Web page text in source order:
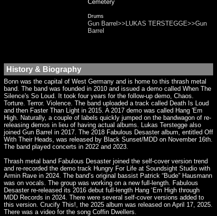
Cemetery
Drums
Gun Barrel>>LUKAS TERSTEGGE>>Gun
Barrel
History & Biography
Bonn was the capital of West Germany and is home to this thrash metal
band. The band was founded in 2010 and issued a demo called When The
Silence's So Loud. It took four years for the follow-up demo, Chaos.
Torture. Terror. Violence. The band uploaded a track called Death Is Loud
and then Faster Than Light in 2015. A 2017 demo was called Hang 'Em
High. Naturally, a couple of labels quickly jumped on the bandwagon of re-
releasing demos in lieu of having actual albums. Lukas Terstegge also
joined Gun Barrel in 2017. The 2018 Fabulous Desaster album, entitled Off
With Their Heads, was released by Black Sunset/MDD on November 16th.
The band played concerts in 2022 and 2023.
Thrash metal band Fabulous Desaster joined the self-cover version trend
and re-recorded the demo track Hungry For Life at Soundsight Studio with
Armin Rave in 2024. The band’s original bassist Patrick “Bude” Hausmann
was on vocals. The group was working on a new full-length. Fabulous
Desaster re-released its 2016 debut full-length Hang ‘Em High through
MDD Records in 2024. There were several self-cover versions added to
this version. Crucify This!, the 2025 album was released on April 17, 2025.
There was a video for the song Coffin Dwellers.